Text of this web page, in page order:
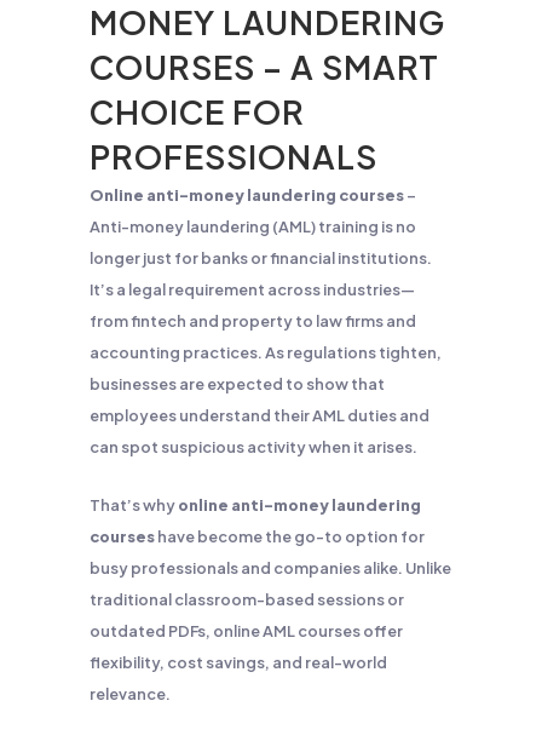
MONEY LAUNDERING
COURSES – A SMART
CHOICE FOR
PROFESSIONALS
Online anti-money laundering courses–
Anti-money laundering (AML) training is no
longer just for banks or financial institutions.
It’s a legal requirement across industries—
from fintech and property to law firms and
accounting practices. As regulations tighten,
businesses are expected to show that
employees understand their AML duties and
can spot suspicious activity when it arises.
That’s whyonline anti-money laundering
courseshave become the go-to option for
busy professionals and companies alike. Unlike
traditional classroom-based sessions or
outdated PDFs, online AML courses offer
flexibility, cost savings, and real-world
relevance.